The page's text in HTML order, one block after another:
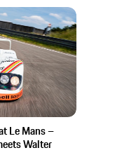
Le Mans –
Walter